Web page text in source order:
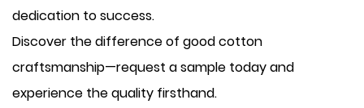
dedication to success.
Discover the difference of good cotton
craftsmanship—request a sample today and
experience the quality firsthand.